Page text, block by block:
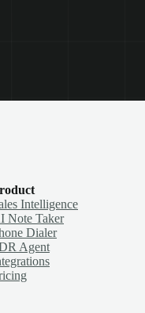
Intelligence
Note Taker
Dialer
Agent